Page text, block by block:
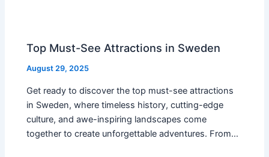
Top Must-See Attractions in Sweden
August 29, 2025
Get ready to discover the top must-see attractions
in Sweden, where timeless history, cutting-edge
culture, and awe-inspiring landscapes come
together to create unforgettable adventures. From…